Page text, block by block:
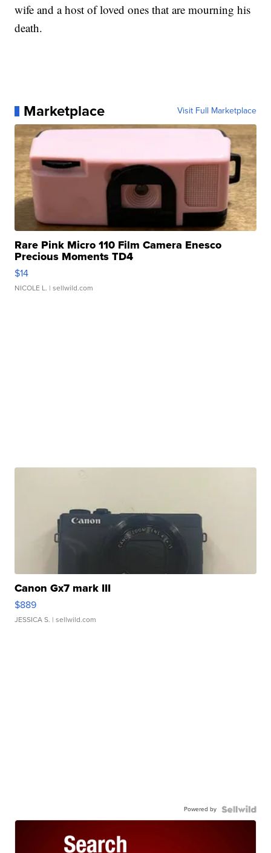
wife and a host of loved ones that are mourning his
death.
Marketplace Visit Full Marketplace
Rare Pink Micro 110 Film Camera Enesco
Precious Moments TD4
$14
NICOLE L. | sellwild.com
Canon Gx7 mark III
$889
JESSICA S. | sellwild.com
Powered by